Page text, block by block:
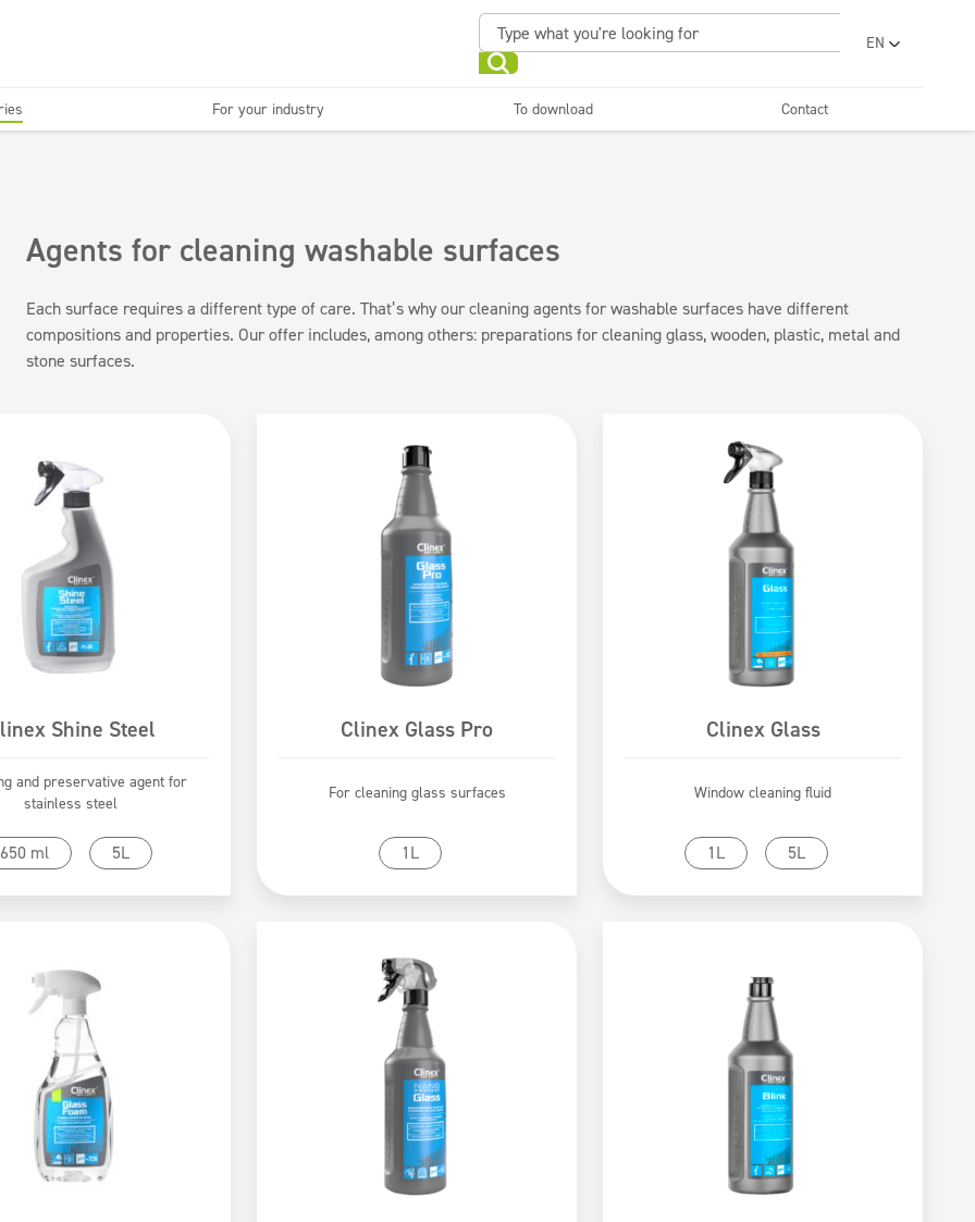
EN
RO
For your industry To download Contact
Agents for cleaning washable surfaces
Each surface requires a different type of care. That’s why our cleaning agents for washable surfaces have different
compositions and properties. Our offer includes, among others: preparations for cleaning glass, wooden, plastic, metal and
stone surfaces.
Shine Steel
and preservative agent for
stainless steel
650 ml 5L
Go to product
Clinex Glass Pro
For cleaning glass surfaces
1L
Go to product
Clinex Glass
Window cleaning fluid
1L 5L
Go to product